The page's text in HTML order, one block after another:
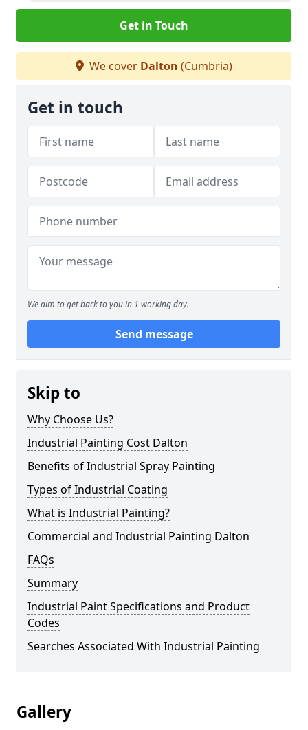
Get in Touch
We cover Dalton (Cumbria)
Get in touch
We aim to get back to you in 1 working day.
Send message
Skip to
Why Choose Us?
Industrial Painting Cost Dalton
Benefits of Industrial Spray Painting
Types of Industrial Coating
What is Industrial Painting?
Commercial and Industrial Painting Dalton
FAQs
Summary
Industrial Paint Specifications and Product
Codes
Searches Associated With Industrial Painting
Gallery